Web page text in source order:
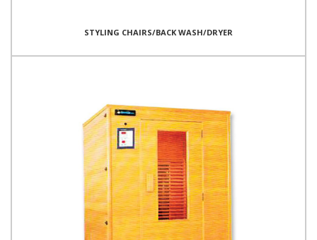
STYLING CHAIRS/BACK WASH/DRYER